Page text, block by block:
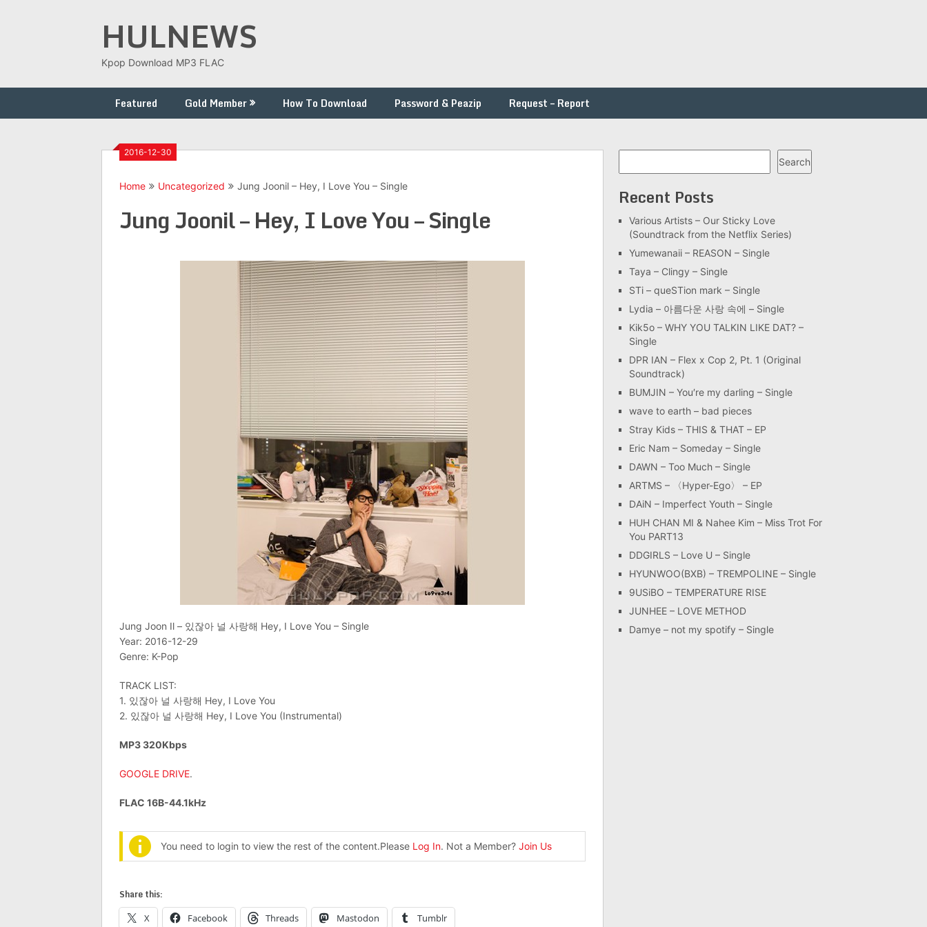
HULNEWS
Kpop Download MP3 FLAC
Featured Gold Member How To Download Password & Peazip Request – Report
2016-12-30
Home Uncategorized Jung Joonil – Hey, I Love You – Single
Jung Joonil – Hey, I Love You – Single
Jung Joon Il – 있잖아 널 사랑해 Hey, I Love You – Single
Year: 2016-12-29
Genre: K-Pop
TRACK LIST:
1. 있잖아 널 사랑해 Hey, I Love You
2. 있잖아 널 사랑해 Hey, I Love You (Instrumental)
MP3 320Kbps
GOOGLE DRIVE.
FLAC 16B-44.1kHz
You need to login to view the rest of the content.Please Log In. Not a Member? Join Us
Share this:
X Facebook Threads Mastodon Tumblr
Search
Recent Posts
Various Artists – Our Sticky Love
(Soundtrack from the Netflix Series)
Yumewanaii – REASON – Single
Taya – Clingy – Single
STi – queSTion mark – Single
Lydia – 아름다운 사랑 속에 – Single
Kik5o – WHY YOU TALKIN LIKE DAT? –
Single
DPR IAN – Flex x Cop 2, Pt. 1 (Original
Soundtrack)
BUMJIN – You′re my darling – Single
wave to earth – bad pieces
Stray Kids – THIS & THAT – EP
Eric Nam – Someday – Single
DAWN – Too Much – Single
ARTMS – 〈Hyper-Ego〉 – EP
DAiN – Imperfect Youth – Single
HUH CHAN MI & Nahee Kim – Miss Trot For
You PART13
DDGIRLS – Love U – Single
HYUNWOO(BXB) – TREMPOLINE – Single
9USiBO – TEMPERATURE RISE
JUNHEE – LOVE METHOD
Damye – not my spotify – Single